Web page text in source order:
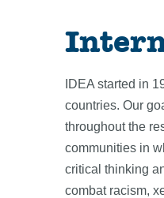
IDEA started in
countries. Our
throughout the
communities in
critical thinking
combat racism,